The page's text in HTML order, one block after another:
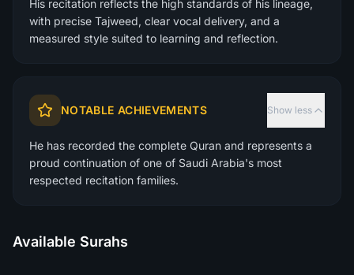
His recitation reflects the high standards of his lineage,
with precise Tajweed, clear vocal delivery, and a
measured style suited to learning and reflection.
NOTABLE ACHIEVEMENTS Show less
He has recorded the complete Quran and represents a
proud continuation of one of Saudi Arabia's most
respected recitation families.
Available Surahs